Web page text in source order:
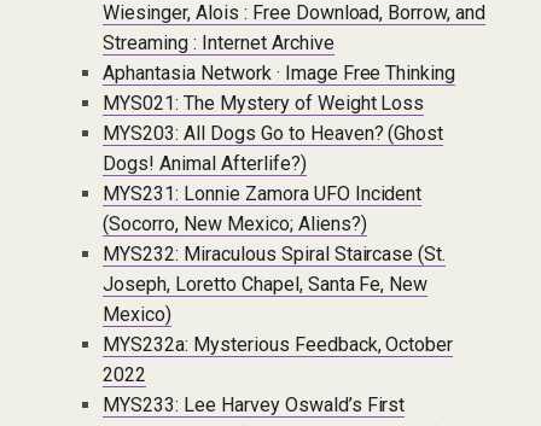
Wiesinger, Alois : Free Download, Borrow, and
Streaming : Internet Archive
Aphantasia Network · Image Free Thinking
MYS021: The Mystery of Weight Loss
MYS203: All Dogs Go to Heaven? (Ghost
Dogs! Animal Afterlife?)
MYS231: Lonnie Zamora UFO Incident
(Socorro, New Mexico; Aliens?)
MYS232: Miraculous Spiral Staircase (St.
Joseph, Loretto Chapel, Santa Fe, New
Mexico)
MYS232a: Mysterious Feedback, October
2022
MYS233: Lee Harvey Oswald’s First